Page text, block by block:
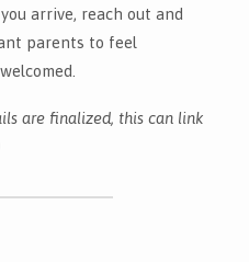
arrive, reach out and
parents to feel
are finalized, this can link